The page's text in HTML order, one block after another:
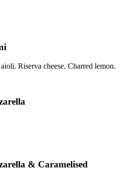
Riserva cheese. Charred lemon.
& Caramelised